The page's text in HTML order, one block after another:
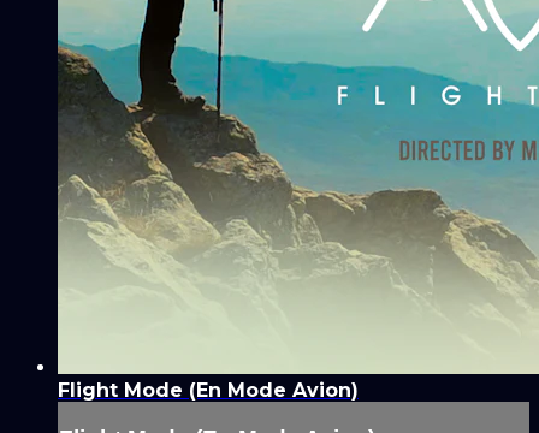
Flight Mode (En Mode Avion)